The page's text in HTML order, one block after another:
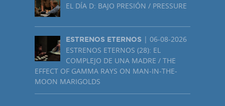
EL DÍA D: BAJO PRESIÓN / PRESSURE
ESTRENOS ETERNOS | 06-08-2026
ESTRENOS ETERNOS (28): EL
COMPLEJO DE UNA MADRE / THE
EFFECT OF GAMMA RAYS ON MAN-IN-THE-
MOON MARIGOLDS